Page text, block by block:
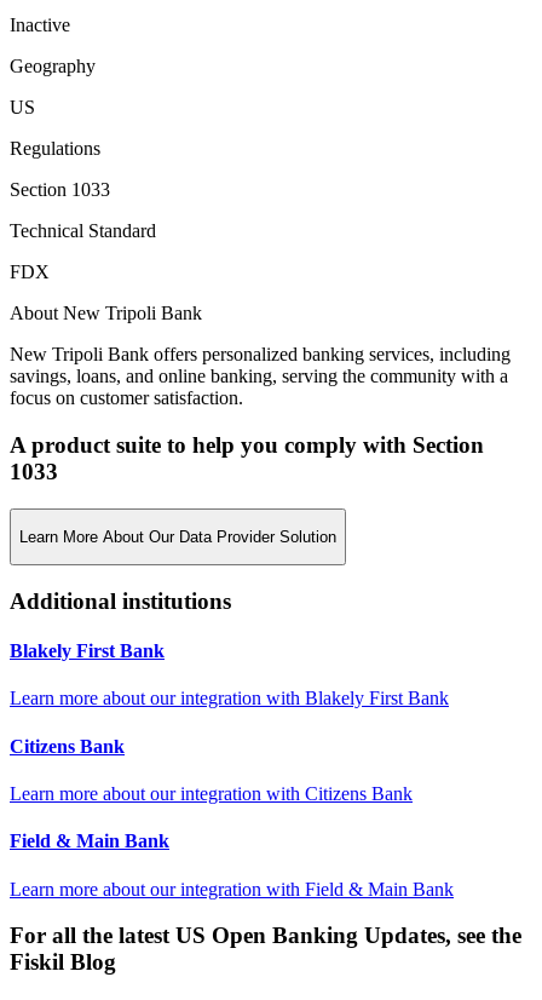
Inactive
Geography
US
Regulations
Section 1033
Technical Standard
FDX
About New Tripoli Bank
New Tripoli Bank offers personalized banking services, including
savings, loans, and online banking, serving the community with a
focus on customer satisfaction.
A product suite to help you comply with Section
1033
Learn More About Our Data Provider Solution
Additional institutions
Blakely First Bank
Learn more about our integration with Blakely First Bank
Citizens Bank
Learn more about our integration with Citizens Bank
Field & Main Bank
Learn more about our integration with Field & Main Bank
For all the latest US Open Banking Updates, see the
Fiskil Blog